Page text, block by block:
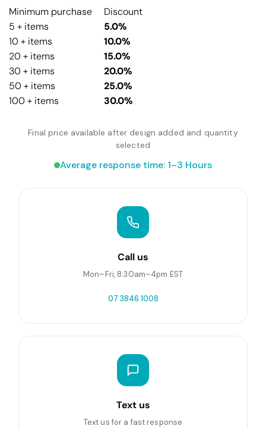
Minimum purchase
Discount
5 + items
5.0%
10 + items
10.0%
20 + items
15.0%
30 + items
20.0%
50 + items
25.0%
100 + items
30.0%
Final price available after design added and quantity
selected
Average response time: 1–3 Hours
Call us
Mon–Fri, 8:30am–4pm EST
07 3846 1008
Text us
Text us for a fast response